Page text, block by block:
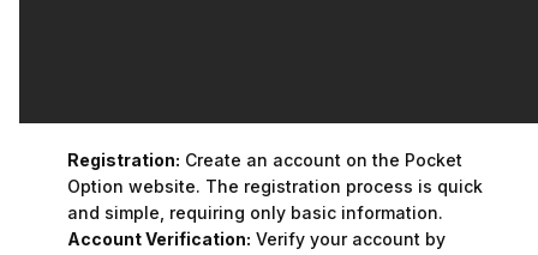
Registration: Create an account on the Pocket
Option website. The registration process is quick
and simple, requiring only basic information.
Account Verification: Verify your account by